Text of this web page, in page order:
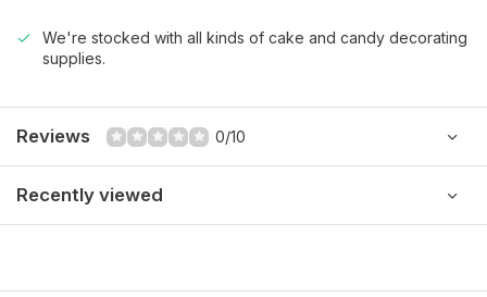
We're stocked with all kinds of cake and candy decorating
supplies.
Reviews 0/10
Recently viewed